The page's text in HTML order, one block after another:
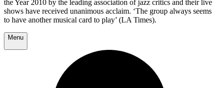
the Year 2010 by the leading association of jazz critics and their live
shows have received unanimous acclaim. ‘The group always seems
to have another musical card to play’ (LA Times).
Menu